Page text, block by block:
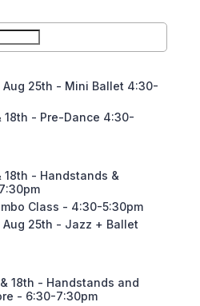
Aug 25th - Mini Ballet 4:30-
18th - Pre-Dance 4:30-
18th - Handstands &
Class - 4:30-5:30pm
25th - Jazz + Ballet
18th - Handstands and
- 6:30-7:30pm